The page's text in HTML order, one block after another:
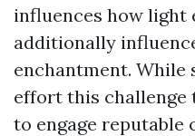
influences how light
additionally
enchantment. While
effort this challenge
to engage reputable